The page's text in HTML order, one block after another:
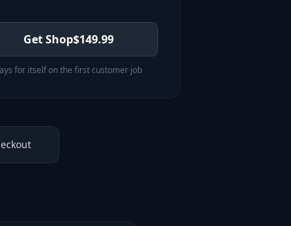
Get Shop$149.99
for itself on the first customer job